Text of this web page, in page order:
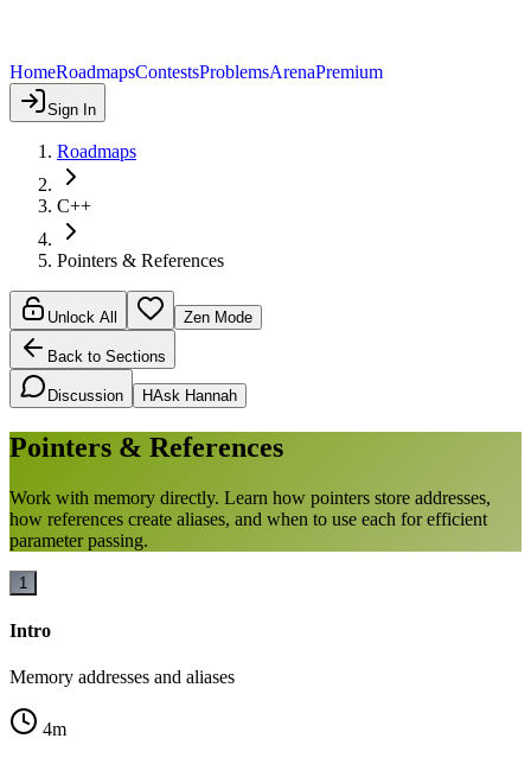
HomeRoadmapsContestsProblemsArenaPremium
Sign In
Roadmaps
C++
Pointers & References
Unlock All Zen Mode
Back to Sections
Discussion HAsk Hannah
Pointers & References
Work with memory directly. Learn how pointers store addresses,
how references create aliases, and when to use each for efficient
parameter passing.
1
Intro
Memory addresses and aliases
4m